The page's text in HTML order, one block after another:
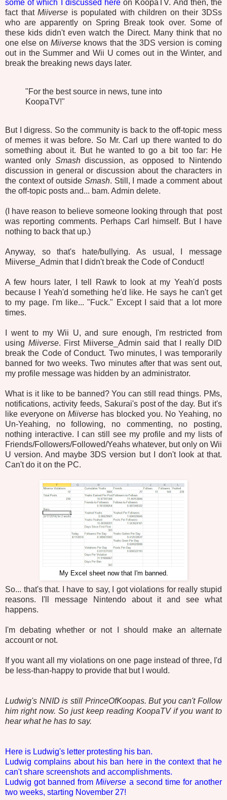
some of which I discussed here on KoopaTV. And then, the
fact thatMiiverse is populated with children on their 3DSs
who are apparently on Spring Break took over. Some of
these kids didn't even watch the Direct. Many think that no
one else onMiiverse knows that the 3DS version is coming
out in the Summer and Wii U comes out in the Winter, and
break the breaking news days later.
"For the best source in news, tune into
KoopaTV!"
But I digress. So the community is back to the off-topic mess
of memes it was before. So Mr. Carl up there wanted to do
something about it. But he wanted to go a bit too far: He
wanted only Smashdiscussion, as opposed to Nintendo
discussion in general or discussion about the characters in
the context of outside Smash. Still, I made a comment about
the off-topic posts and... bam. Admin delete.
(I have reason to believe someone looking through that post
was reporting comments. Perhaps Carl himself. But I have
nothing to back that up.)
Anyway, so that's hate/bullying. As usual, I message
Miiverse_Admin that I didn't break the Code of Conduct!
A few hours later, I tell Rawk to look at my Yeah'd posts
because I Yeah'd something he'd like. He says he can't get
to my page. I'm like... "Fuck." Except I said that a lot more
times.
I went to my Wii U, and sure enough, I'm restricted from
using Miiverse. First Miiverse_Admin said that I really DID
break the Code of Conduct. Two minutes, I was temporarily
banned for two weeks. Two minutes after that was sent out,
my profile message was hidden by an administrator.
What is it like to be banned? You can still read things. PMs,
notifications, activity feeds, Sakurai's post of the day. But it's
like everyone on Miiverse has blocked you. No Yeahing, no
Un-Yeahing, no following, no commenting, no posting,
nothing interactive. I can still see my profile and my lists of
Friends/Followers/Followed/Yeahs whatever, but only on Wii
U version. And maybe 3DS version but I don't look at that.
Can't do it on the PC.
My Excel sheet now that I'm banned.
So... that's that. I have to say, I got violations for really stupid
reasons. I'll message Nintendo about it and see what
happens.
I'm debating whether or not I should make an alternate
account or not.
If you want all my violations on one page instead of three, I'd
be less-than-happy to provide that but I would.
Ludwig's NNID is still PrinceOfKoopas. But you can't Follow
him right now. So just keep reading KoopaTV if you want to
hear what he has to say.
Here is Ludwig's letter protesting his ban.
Ludwig complains about his ban here in the context that he
can't share screenshots and accomplishments.
Ludwig got banned fromMiiverse a second time for another
two weeks, starting November 27!